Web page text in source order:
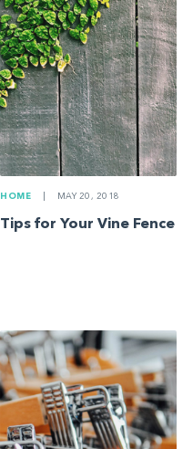
HOME MAY 20, 2018
Tips for Your Vine Fence